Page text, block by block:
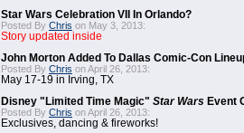
Star Wars Celebration VII In Orlando?
Posted By Chris on May 3, 2013:
Story updated inside
John Morton Added To Dallas Comic-Con
Posted By Chris on April 26, 2013:
May 17-19 in Irving, TX
Disney "Limited Time Magic" Star Wars Event
Posted By Chris on April 26, 2013:
Exclusives, dancing & fireworks!